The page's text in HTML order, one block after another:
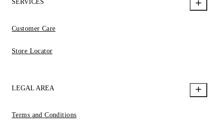
SERVICES
Customer Care
Store Locator
LEGAL AREA
Terms and Conditions